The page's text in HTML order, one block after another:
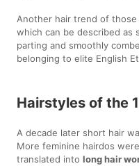
Another hair trend of
which can be described as
parting and smoothly
belonging to elite English
Hairstyles of the
A decade later short hair
More feminine hairdos
translated intolong hair